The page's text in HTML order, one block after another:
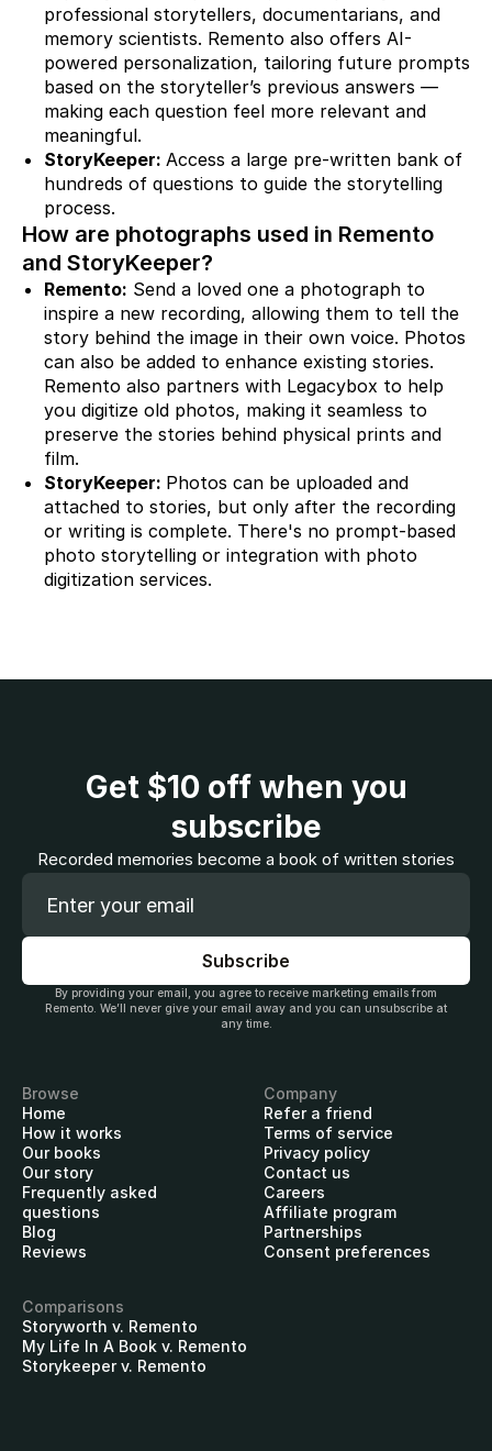
professional storytellers, documentarians, and
memory scientists. Remento also offers AI-
powered personalization, tailoring future prompts
based on the storyteller’s previous answers —
making each question feel more relevant and
meaningful.
StoryKeeper: Access a large pre-written bank of
hundreds of questions to guide the storytelling
process.
How are photographs used in Remento
and StoryKeeper?
Remento: Send a loved one a photograph to
inspire a new recording, allowing them to tell the
story behind the image in their own voice. Photos
can also be added to enhance existing stories.
Remento also partners with Legacybox to help
you digitize old photos, making it seamless to
preserve the stories behind physical prints and
film.
StoryKeeper: Photos can be uploaded and
attached to stories, but only after the recording
or writing is complete. There's no prompt-based
photo storytelling or integration with photo
digitization services.
Get $10off when you
subscribe
Recorded memories become a book of written stories
By providing your email, you agree to receive marketing emails from
Remento. We’ll never give your email away and you can unsubscribe at
any time.
Browse
Home
How it works
Our books
Our story
Frequently asked
questions
Blog
Reviews
Company
Refer a friend
Terms of service
Privacy policy
Contact us
Careers
Affiliate program
Partnerships
Consent preferences
Comparisons
Storyworth v. Remento
My Life In A Book v. Remento
Storykeeper v. Remento